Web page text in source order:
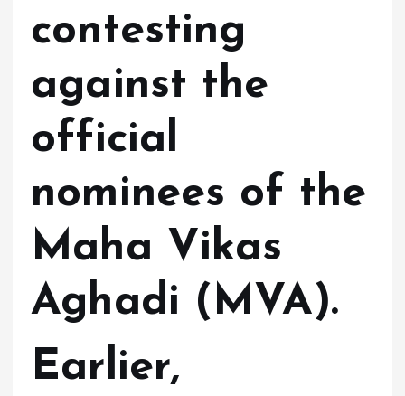
contesting
against the
official
nominees of the
Maha Vikas
Aghadi (MVA).
Earlier,